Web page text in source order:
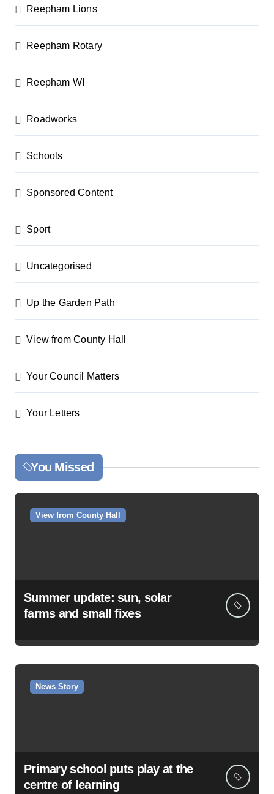
Reepham Lions
Reepham Rotary
Reepham WI
Roadworks
Schools
Sponsored Content
Sport
Uncategorised
Up the Garden Path
View from County Hall
Your Council Matters
Your Letters
You Missed
View from County Hall
Summer update: sun, solar
farms and small fixes
News Story
Primary school puts play at the
centre of learning